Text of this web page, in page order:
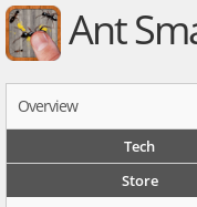
Ant
Overview
Tech
Store